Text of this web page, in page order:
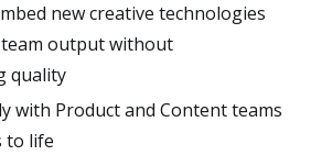
new creative technologies
output without
quality
with Product and Content teams
to life